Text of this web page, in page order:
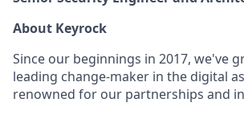
About Keyrock
Since our beginnings in 2017, we've
leading change-maker in the digital
renowned for our partnerships and